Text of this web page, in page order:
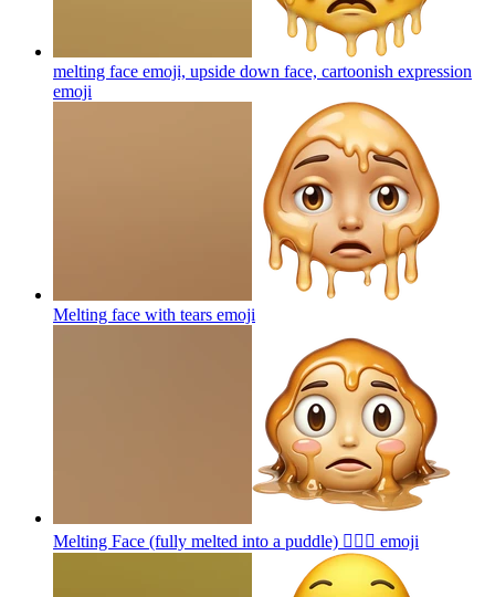
melting face emoji, upside down face, cartoonish expression
emoji
Melting face with tears emoji
Melting Face (fully melted into a puddle) 😵‍💫🌊 emoji